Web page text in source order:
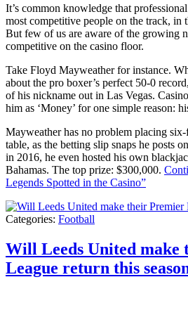
It’s common knowledge that
most competitive people on the track, in
But few of us are aware of the growing
competitive on the casino floor.
Take Floyd Mayweather for instance.
about the pro boxer’s perfect 50-0
of his nickname out in Las Vegas.
him as ‘Money’ for one simple reason:
Mayweather has no problem placing
table, as the betting slip snaps he posts
in 2016, he even hosted his own
Bahamas. The top prize: $300,000.
Legends Spotted in the Casino”
Categories: Football
Will Leeds United make
League return this